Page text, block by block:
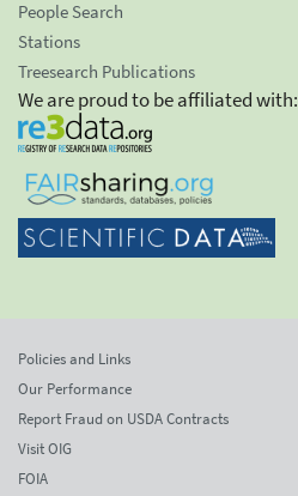
People Search
Stations
Treesearch Publications
We are proud to be affiliated with:
Policies and Links
Our Performance
Report Fraud on USDA Contracts
Visit OIG
FOIA